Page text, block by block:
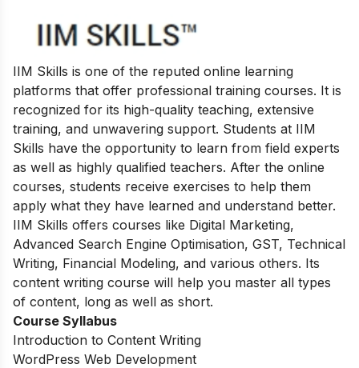
IIM Skills is one of the reputed online learning
platforms that offer professional training courses. It is
recognized for its high-quality teaching, extensive
training, and unwavering support. Students at IIM
Skills have the opportunity to learn from field experts
as well as highly qualified teachers. After the online
courses, students receive exercises to help them
apply what they have learned and understand better.
IIM Skills offers courses like Digital Marketing,
Advanced Search Engine Optimisation, GST, Technical
Writing, Financial Modeling, and various others. Its
content writing course will help you master all types
of content, long as well as short.
Course Syllabus
Introduction to Content Writing
WordPress Web Development